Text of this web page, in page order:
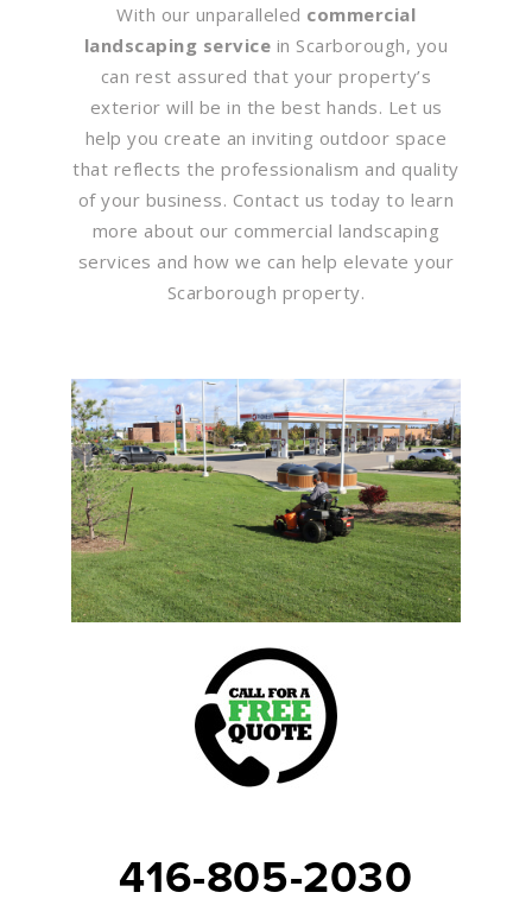
With our unparalleled commercial
landscaping service in Scarborough, you
can rest assured that your property’s
exterior will be in the best hands. Let us
help you create an inviting outdoor space
that reflects the professionalism and quality
of your business. Contact us today to learn
more about our commercial landscaping
services and how we can help elevate your
Scarborough property.
416-805-2030